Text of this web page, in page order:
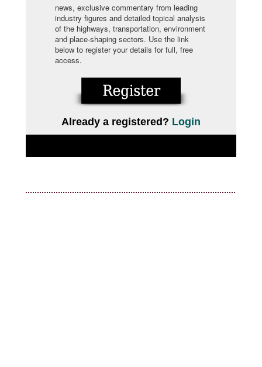
news, exclusive commentary from leading
industry figures and detailed topical analysis
of the highways, transportation, environment
and place-shaping sectors. Use the link
below to register your details for full, free
access.
Already a registered? Login